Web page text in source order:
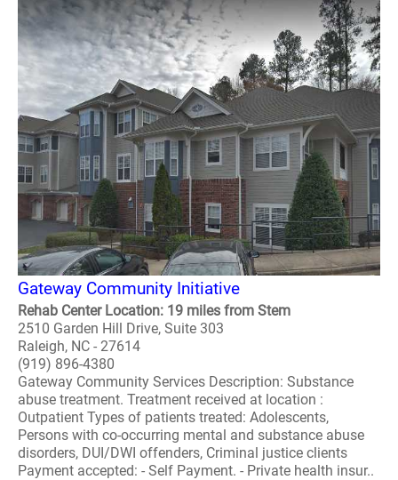
Gateway Community Initiative
Rehab Center Location: 19 miles from Stem
2510 Garden Hill Drive, Suite 303
Raleigh, NC - 27614
(919) 896-4380
Gateway Community Services Description: Substance
abuse treatment. Treatment received at location :
Outpatient Types of patients treated: Adolescents,
Persons with co-occurring mental and substance abuse
disorders, DUI/DWI offenders, Criminal justice clients
Payment accepted: - Self Payment. - Private health insur..